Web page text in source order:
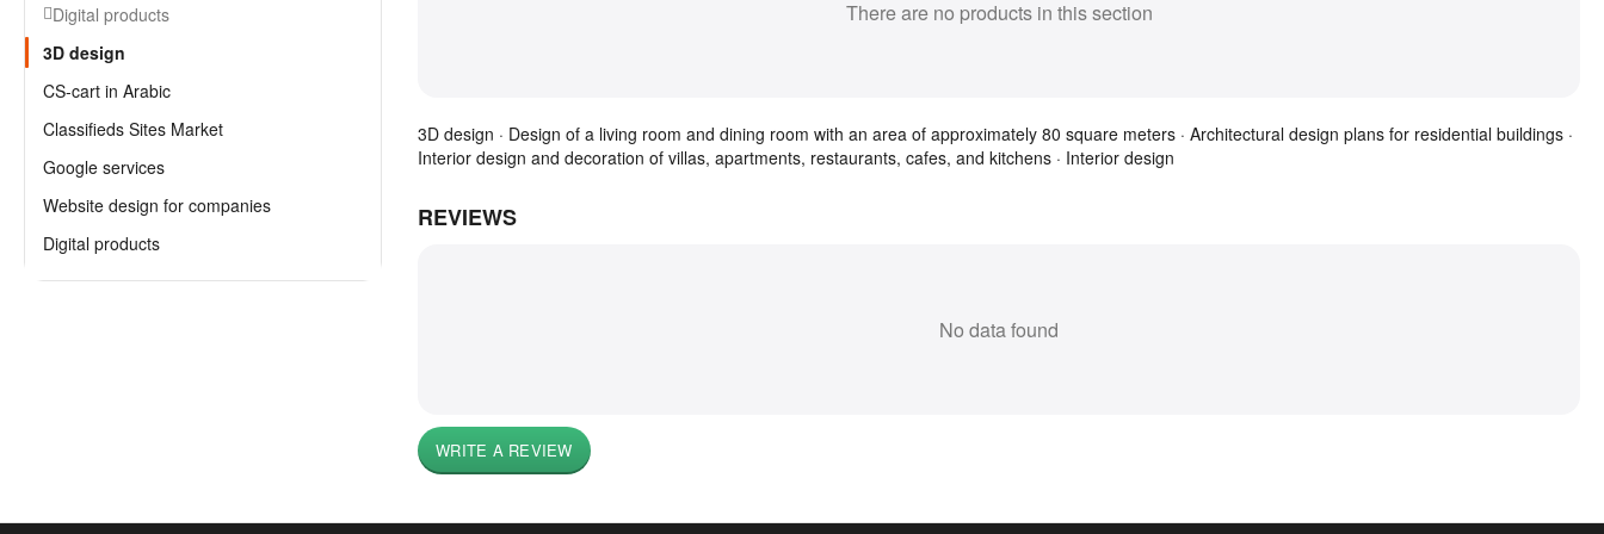
There are no products in this section
3D design · Design of a living room and dining room with an area of ​​approximately 80 square meters · Architectural design plans for residential buildings ·
Interior design and decoration of villas, apartments, restaurants, cafes, and kitchens · Interior design
REVIEWS
No data found
WRITE A REVIEW
Digital products
3D design
CS-cart in Arabic
Classifieds Sites Market
Google services
Website design for companies
Digital products